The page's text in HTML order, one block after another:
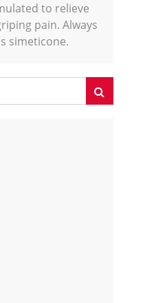
to relieve
pain. Always
simeticone.